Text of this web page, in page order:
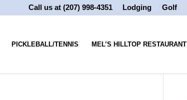
Lodging Golf
Call us at (207) 998-4351
PICKLEBALL/TENNIS MEL’S HILLTOP RESTAURANT